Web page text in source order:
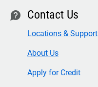
contact Contact Us
Locations & Support
About Us
Apply for Credit